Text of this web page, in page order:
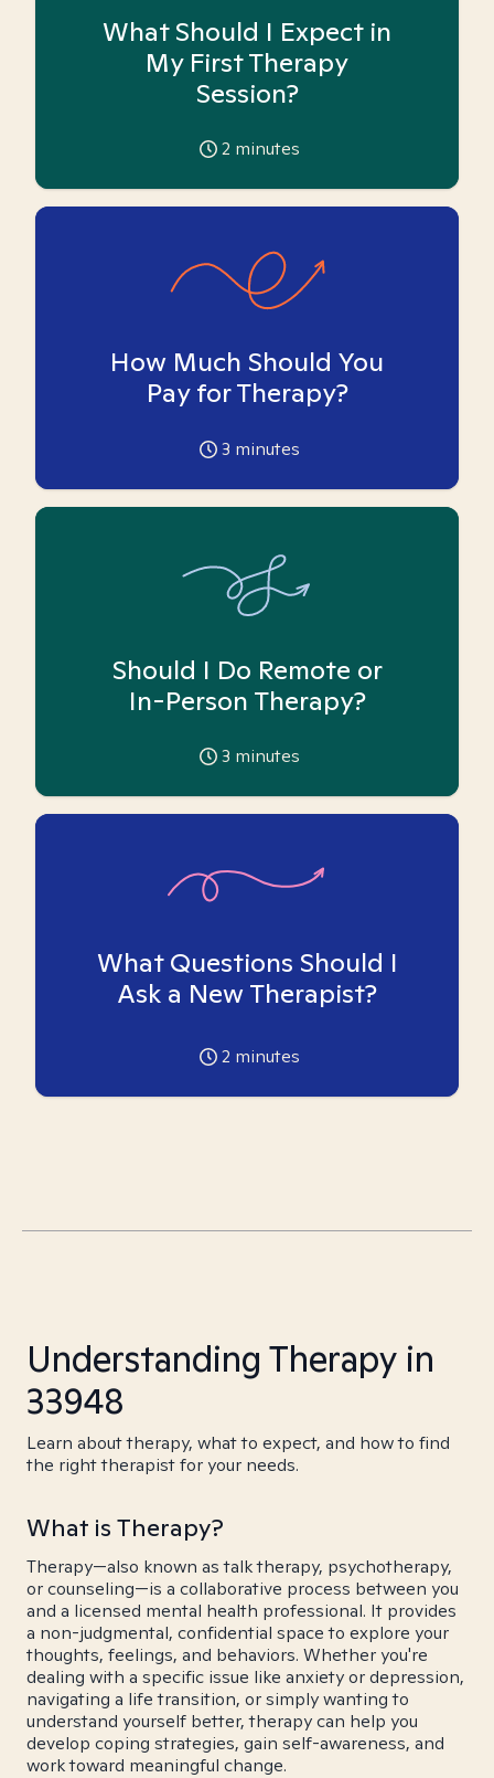
What Should I Expect in
My First Therapy
Session?
2 minutes
How Much Should You
Pay for Therapy?
3 minutes
Should I Do Remote or
In-Person Therapy?
3 minutes
What Questions Should I
Ask a New Therapist?
2 minutes
Understanding Therapy in
33948
Learn about therapy, what to expect, and how to find
the right therapist for your needs.
What is Therapy?
Therapy—also known as talk therapy, psychotherapy,
or counseling—is a collaborative process between you
and a licensed mental health professional. It provides
a non-judgmental, confidential space to explore your
thoughts, feelings, and behaviors. Whether you're
dealing with a specific issue like anxiety or depression,
navigating a life transition, or simply wanting to
understand yourself better, therapy can help you
develop coping strategies, gain self-awareness, and
work toward meaningful change.